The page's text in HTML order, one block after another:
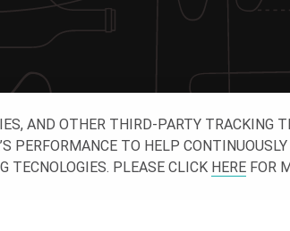
AND OTHER THIRD-PARTY TRACKING
PERFORMANCE TO HELP
TECNOLOGIES. PLEASE CLICK HERE FOR